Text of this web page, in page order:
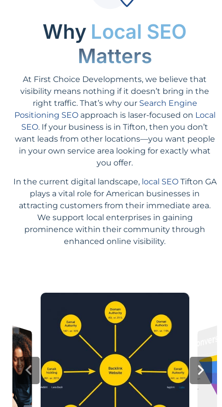
Why Local SEO
Matters
At First Choice Developments, we believe that
visibility means nothing if it doesn’t bring in the
right traffic. That’s why our Search Engine
Positioning SEOapproach is laser-focused on Local
SEO. If your business is in Tifton, then you don’t
want leads from other locations—you want people
in your own service area looking for exactly what
you offer.
In the current digital landscape, local SEOTifton GA
plays a vital role for American businesses in
attracting customers from their immediate area.
We support local enterprises in gaining
prominence within their community through
enhanced online visibility.